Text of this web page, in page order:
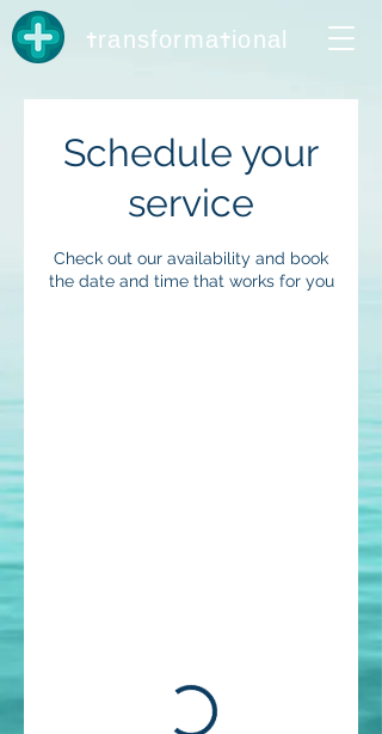
transformational
Schedule your
service
Check out our availability and book
the date and time that works for you